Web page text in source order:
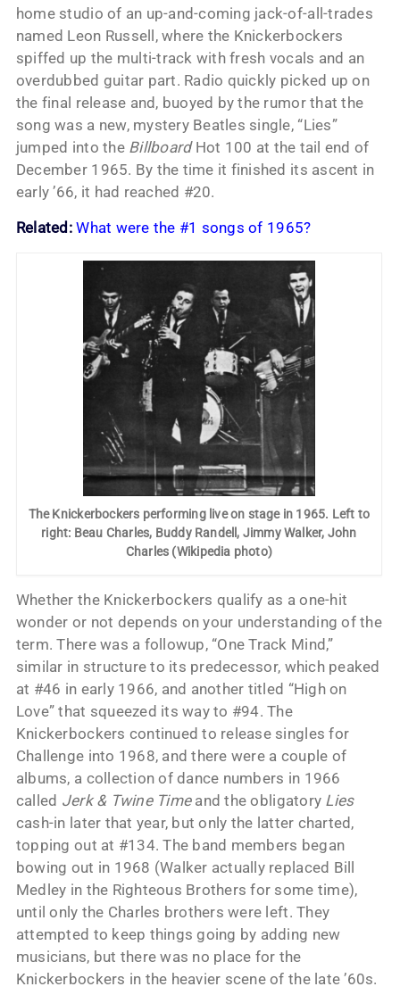
home studio of an up-and-coming jack-of-all-trades
named Leon Russell, where the Knickerbockers
spiffed up the multi-track with fresh vocals and an
overdubbed guitar part. Radio quickly picked up on
the final release and, buoyed by the rumor that the
song was a new, mystery Beatles single, “Lies”
jumped into the BillboardHot 100 at the tail end of
December 1965. By the time it finished its ascent in
early ’66, it had reached #20.
Related: What were the #1 songs of 1965?
The Knickerbockers performing live on stage in 1965. Left to
right: Beau Charles, Buddy Randell, Jimmy Walker, John
Charles (Wikipedia photo)
Whether the Knickerbockers qualify as a one-hit
wonder or not depends on your understanding of the
term. There was a followup, “One Track Mind,”
similar in structure to its predecessor, which peaked
at #46 in early 1966, and another titled “High on
Love” that squeezed its way to #94. The
Knickerbockers continued to release singles for
Challenge into 1968, and there were a couple of
albums, a collection of dance numbers in 1966
called Jerk & Twine Timeand the obligatory Lies
cash-in later that year, but only the latter charted,
topping out at #134. The band members began
bowing out in 1968 (Walker actually replaced Bill
Medley in the Righteous Brothers for some time),
until only the Charles brothers were left. They
attempted to keep things going by adding new
musicians, but there was no place for the
Knickerbockers in the heavier scene of the late ’60s.